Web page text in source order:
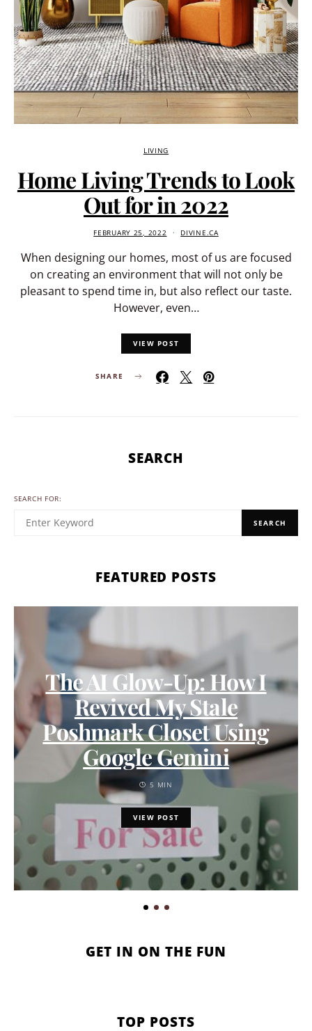
LIVING
Home Living Trends to Look
Out for in 2022
FEBRUARY 25, 2022 DIVINE.CA
When designing our homes, most of us are focused
on creating an environment that will not only be
pleasant to spend time in, but also reflect our taste.
However, even…
VIEW POST
SHARE
SEARCH
SEARCH FOR:
SEARCH
FEATURED POSTS
The AI Glow-Up: How I
Revived My Stale
Poshmark Closet Using
Google Gemini
5 MIN
VIEW POST
GET IN ON THE FUN
TOP POSTS